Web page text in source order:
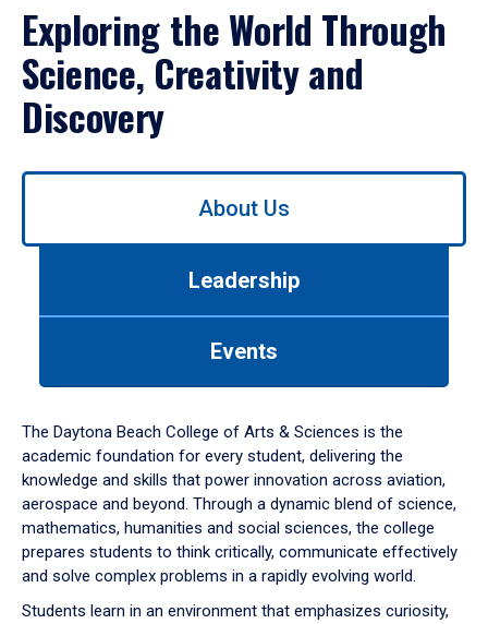
Exploring the World Through
Science, Creativity and
Discovery
Use
down
arrow
to
About Us
Leadership
Events
The Daytona Beach College of Arts & Sciences is the
academic foundation for every student, delivering the
knowledge and skills that power innovation across aviation,
aerospace and beyond. Through a dynamic blend of science,
mathematics, humanities and social sciences, the college
prepares students to think critically, communicate effectively
and solve complex problems in a rapidly evolving world.
Students learn in an environment that emphasizes curiosity,